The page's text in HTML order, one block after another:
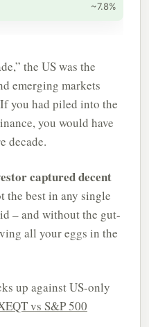
~7.8%
the US was the
emerging markets
you had piled into the
you would have
decade.
captured decent
the best in any single
– and without the gut-
all your eggs in the
up against US-only
vs S&P 500